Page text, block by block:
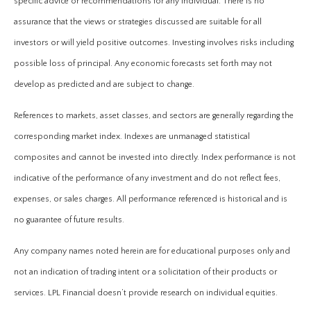
assurance that the views or strategies discussed are suitable for all
investors or will yield positive outcomes. Investing involves risks including
possible loss of principal. Any economic forecasts set forth may not
develop as predicted and are subject to change.
References to markets, asset classes, and sectors are generally regarding the
corresponding market index. Indexes are unmanaged statistical
composites and cannot be invested into directly. Index performance is not
indicative of the performance of any investment and do not reflect fees,
expenses, or sales charges. All performance referenced is historical and is
no guarantee of future results.
Any company names noted herein are for educational purposes only and
not an indication of trading intent or a solicitation of their products or
services. LPL Financial doesn’t provide research on individual equities.